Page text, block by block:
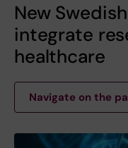
New
integrate
healthcare
Navigate on the